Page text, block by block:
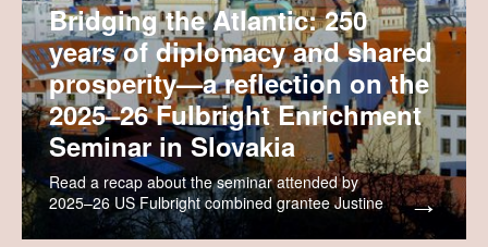
Bridging the Atlantic: 250
years of diplomacy and shared
prosperity—a reflection on the
2025–26 Fulbright Enrichment
Seminar in Slovakia
Read a recap about the seminar attended by
2025–26 US Fulbright combined grantee Justine
Rozenich.